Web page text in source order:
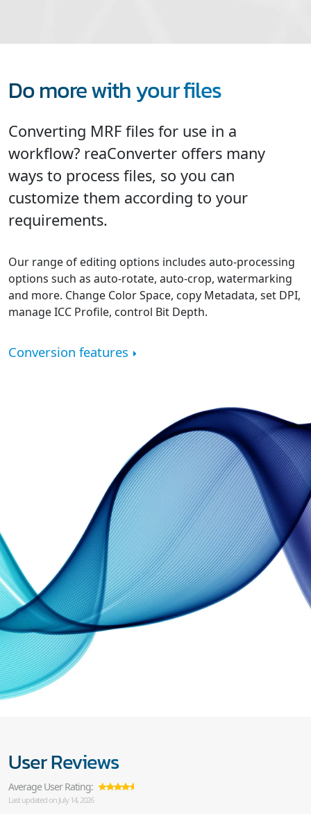
Do more with your files
Converting MRF files for use in a
workflow? reaConverter offers many
ways to process files, so you can
customize them according to your
requirements.
Our range of editing options includes auto-processing
options such as auto-rotate, auto-crop, watermarking
and more. Change Color Space, copy Metadata, set DPI,
manage ICC Profile, control Bit Depth.
Conversion features
User Reviews
Average User Rating:
Last updated on July 14, 2026